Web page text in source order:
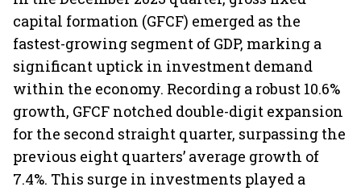
capital formation (GFCF) emerged as the
fastest-growing segment of GDP, marking a
significant uptick in investment demand
within the economy. Recording a robust 10.6%
growth, GFCF notched double-digit expansion
for the second straight quarter, surpassing the
previous eight quarters’ average growth of
7.4%. This surge in investments played a